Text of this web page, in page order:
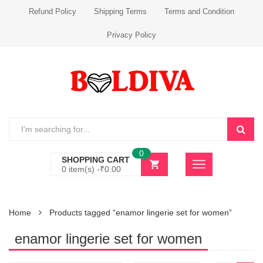
Refund Policy Shipping Terms Terms and Condition
Privacy Policy
SHOPPING CART
0 item(s) -₹0.00
0
Home Products tagged “enamor lingerie set for women”
enamor lingerie set for women